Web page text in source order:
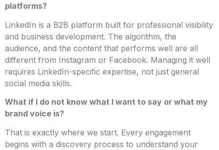
platforms?
LinkedIn is a B2B platform built for professional visibility
and business development. The algorithm, the
audience, and the content that performs well are all
different from Instagram or Facebook. Managing it well
requires LinkedIn-specific expertise, not just general
social media skills.
What if I do not know what I want to say or what my
brand voice is?
That is exactly where we start. Every engagement
begins with a discovery process to understand your